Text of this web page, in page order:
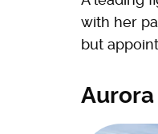
with her
but
Aurora